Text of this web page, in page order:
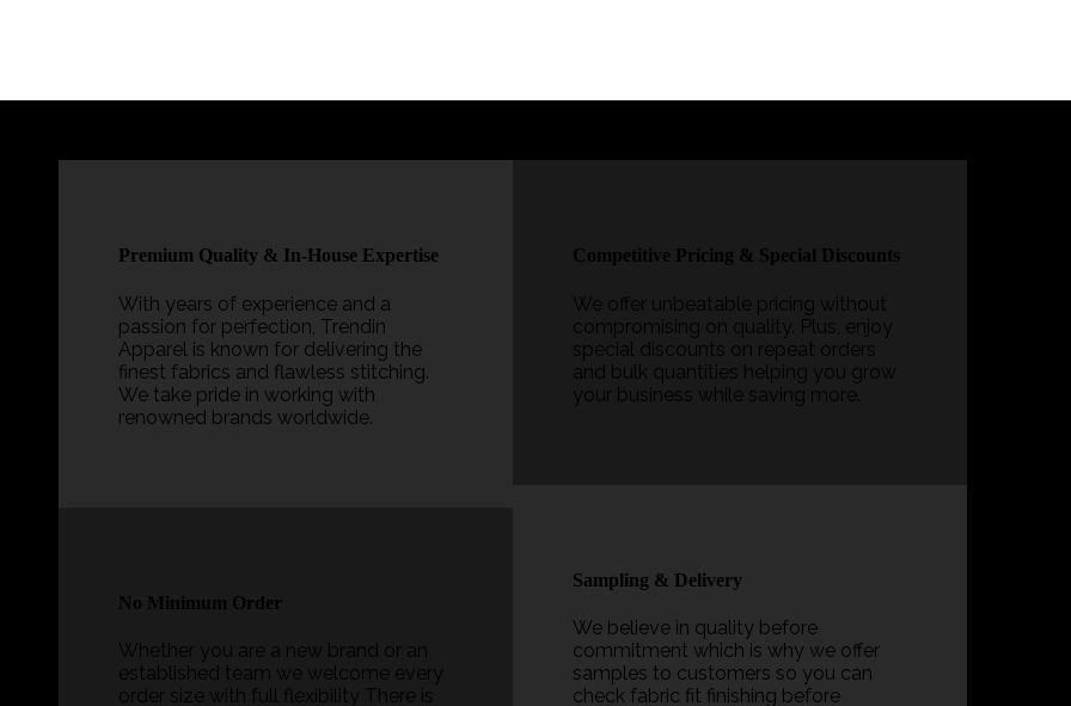
Premium Quality & In-House Expertise
With years of experience and a
passion for perfection, Trendin
Apparel is known for delivering the
finest fabrics and flawless stitching.
We take pride in working with
renowned brands worldwide.
No Minimum Order
Whether you are a new brand or an
established team we welcome every
order size with full flexibility There is
Competitive Pricing & Special Discounts
We offer unbeatable pricing without
compromising on quality. Plus, enjoy
special discounts on repeat orders
and bulk quantities helping you grow
your business while saving more.
Sampling & Delivery
We believe in quality before
commitment which is why we offer
samples to customers so you can
check fabric fit finishing before